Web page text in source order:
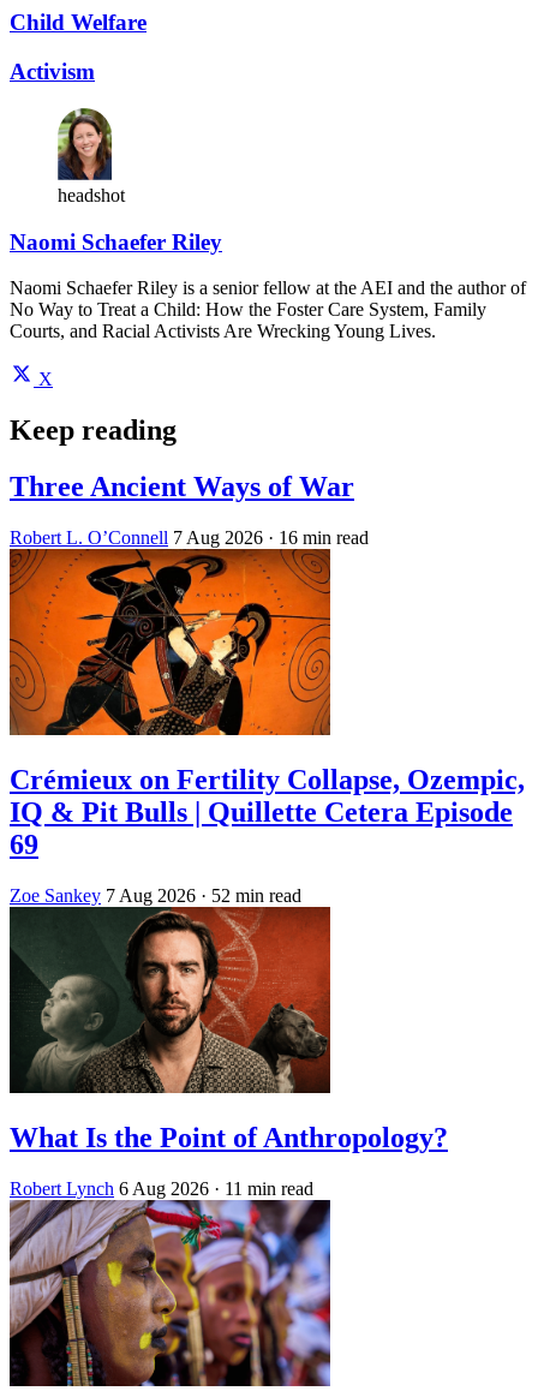
Child Welfare
Activism
headshot
Naomi Schaefer Riley
Naomi Schaefer Riley is a senior fellow at the AEI and the author of
No Way to Treat a Child: How the Foster Care System, Family
Courts, and Racial Activists Are Wrecking Young Lives.
X
Keep reading
Three Ancient Ways of War
Robert L. O’Connell 7 Aug 2026 · 16 min read
Crémieux on Fertility Collapse, Ozempic,
IQ & Pit Bulls | Quillette Cetera Episode
69
Zoe Sankey 7 Aug 2026 · 52 min read
What Is the Point of Anthropology?
Robert Lynch 6 Aug 2026 · 11 min read